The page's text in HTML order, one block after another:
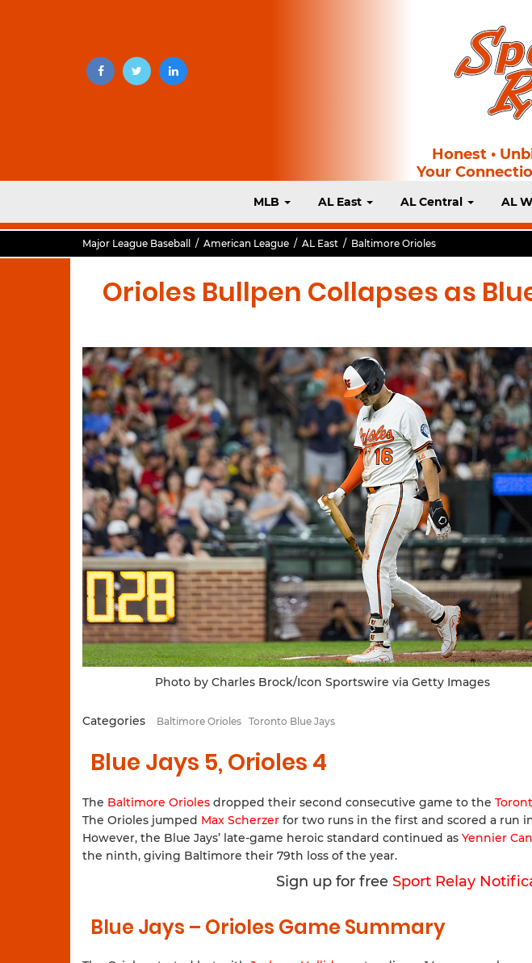
Honest •
Your
MLB AL East AL Central AL
Major League Baseball / American League / AL East / Baltimore Orioles
Orioles Bullpen Collapses as
Photo by Charles Brock/Icon Sportswire via Getty Images
Categories Baltimore Orioles Toronto Blue Jays
Blue Jays 5, Orioles 4
The Baltimore Orioles dropped their second consecutive game to the
The Orioles jumped Max Scherzer for two runs in the first and scored a run
However, the Blue Jays’ late-game heroic standard continued as Yennier
the ninth, giving Baltimore their 79th loss of the year.
Sign up for free Sport Relay
Blue Jays – Orioles Game Summary